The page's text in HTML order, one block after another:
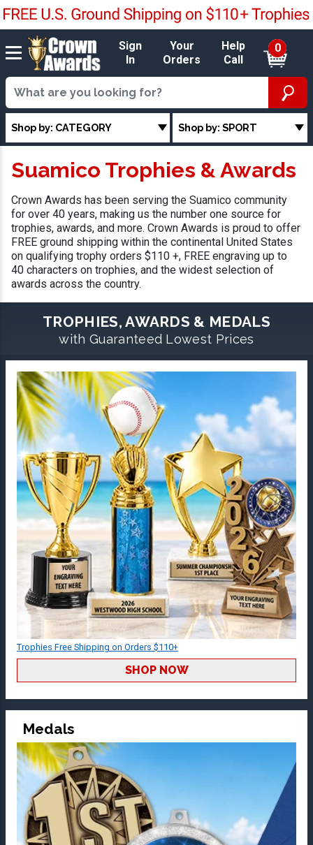
Sign
In
Your
Orders
Help
Call
0
Shop by: CATEGORY Shop by: SPORT
Suamico Trophies & Awards
Crown Awards has been serving the Suamico community
for over 40 years, making us the number one source for
trophies, awards, and more. Crown Awards is proud to offer
FREE ground shipping within the continental United States
on qualifying trophy orders $110 +, FREE engraving up to
40 characters on trophies, and the widest selection of
awards across the country.
TROPHIES, AWARDS & MEDALS
with Guaranteed Lowest Prices
Trophies Free Shipping on Orders $110+
SHOP NOW
Medals